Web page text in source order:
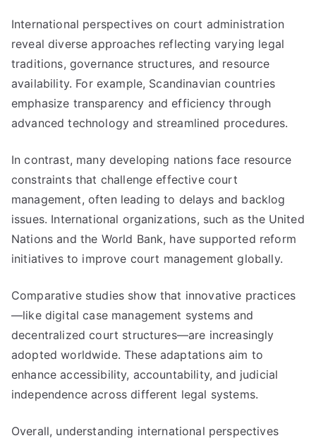
International perspectives on court administration
reveal diverse approaches reflecting varying legal
traditions, governance structures, and resource
availability. For example, Scandinavian countries
emphasize transparency and efficiency through
advanced technology and streamlined procedures.
In contrast, many developing nations face resource
constraints that challenge effective court
management, often leading to delays and backlog
issues. International organizations, such as the United
Nations and the World Bank, have supported reform
initiatives to improve court management globally.
Comparative studies show that innovative practices
—like digital case management systems and
decentralized court structures—are increasingly
adopted worldwide. These adaptations aim to
enhance accessibility, accountability, and judicial
independence across different legal systems.
Overall, understanding international perspectives